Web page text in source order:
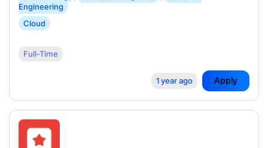
Engineering
Cloud
Full-Time
1 year ago Apply